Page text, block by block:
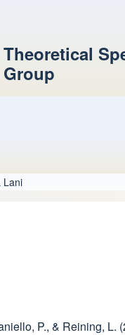
Theoretical
Group
Lani
P., & Reining, L.